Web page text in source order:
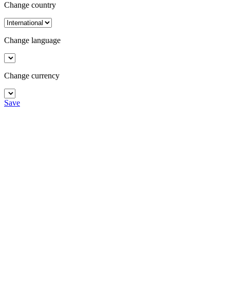
Change country
Change language
Change currency
Save